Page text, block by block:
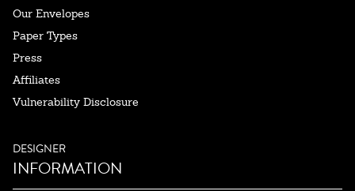
Our Envelopes
Paper Types
Press
Affiliates
Vulnerability Disclosure
DESIGNER
INFORMATION